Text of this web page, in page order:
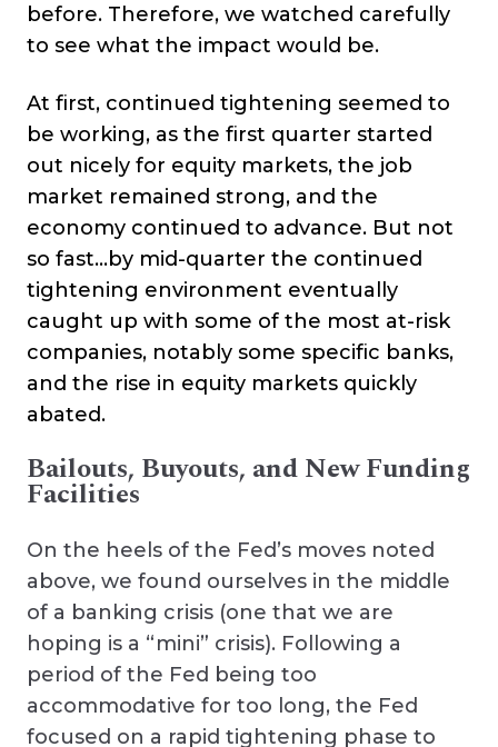
before. Therefore, we watched carefully
to see what the impact would be.
At first, continued tightening seemed to
be working, as the first quarter started
out nicely for equity markets, the job
market remained strong, and the
economy continued to advance. But not
so fast…by mid-quarter the continued
tightening environment eventually
caught up with some of the most at-risk
companies, notably some specific banks,
and the rise in equity markets quickly
abated.
Bailouts, Buyouts, and New Funding
Facilities
On the heels of the Fed’s moves noted
above, we found ourselves in the middle
of a banking crisis (one that we are
hoping is a “mini” crisis). Following a
period of the Fed being too
accommodative for too long, the Fed
focused on a rapid tightening phase to